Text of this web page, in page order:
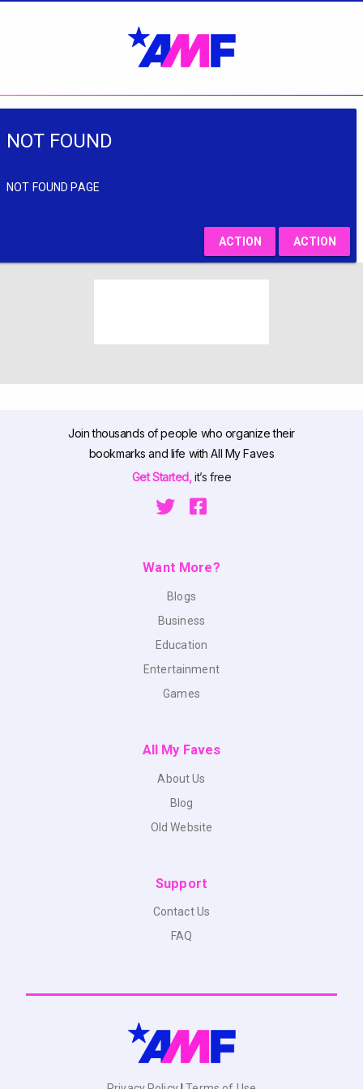
NOT FOUND
NOT FOUND PAGE
ACTION ACTION
Join thousands of people who organize their
bookmarks and life with All My Faves
Get Started,it’s free
Want More?
Blogs
Business
Education
Entertainment
Games
All My Faves
About Us
Blog
Old Website
Support
Contact Us
FAQ